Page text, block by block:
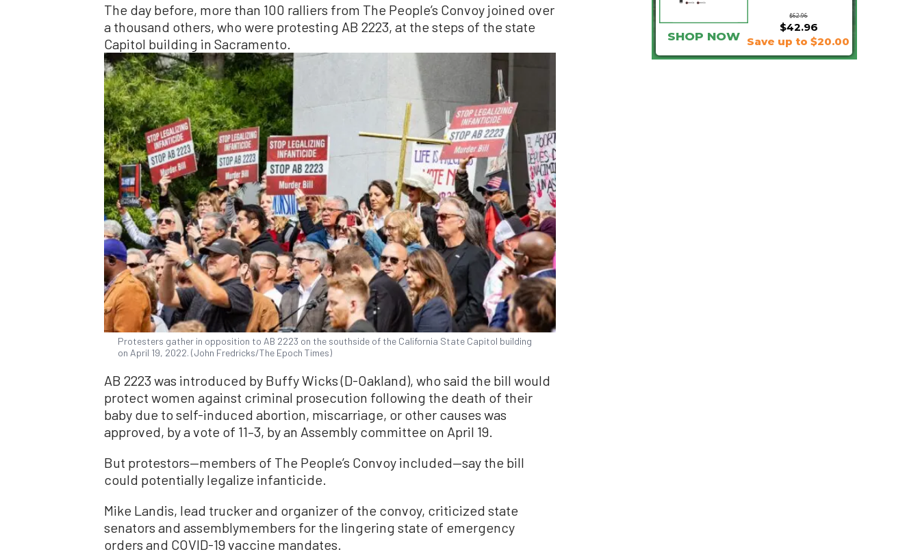
The day before, more than 100 ralliers from The People’s Convoy joined over
a thousand others, who were protesting AB 2223, at the steps of the state
Capitol building in Sacramento.
Protesters gather in opposition to AB 2223 on the southside of the California State Capitol building
on April 19, 2022. (John Fredricks/The Epoch Times)
AB 2223 was introduced by Buffy Wicks (D-Oakland), who said the bill would
protect women against criminal prosecution following the death of their
baby due to self-induced abortion, miscarriage, or other causes was
approved, by a vote of 11–3, by an Assembly committee on April 19.
But protestors—members of The People’s Convoy included—say the bill
could potentially legalize infanticide.
Mike Landis, lead trucker and organizer of the convoy, criticized state
senators and assemblymembers for the lingering state of emergency
orders and COVID-19 vaccine mandates.
$62.96
$42.96
SHOP NOW Save up to $20.00